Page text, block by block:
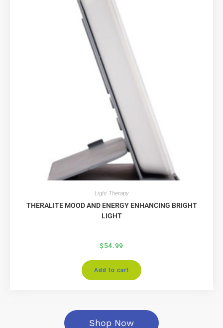
Light Therapy
THERALITE MOOD AND ENERGY ENHANCING BRIGHT
LIGHT
$54.99
Add to cart
Shop Now